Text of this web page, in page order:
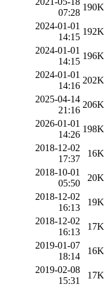
07:28
190K
2024-01-01
14:15
192K
2024-01-01
14:15
196K
2024-01-01
14:16
202K
2025-04-14
21:16
206K
2026-01-01
14:26
198K
2018-12-02
17:37
16K
2018-10-01
05:50
20K
2018-12-02
16:13
19K
2018-12-02
16:13
17K
2019-01-07
18:14
16K
2019-02-08
15:31
17K